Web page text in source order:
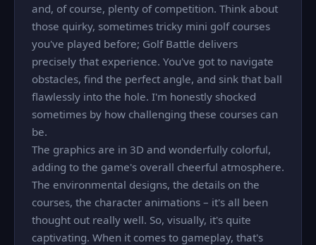
and, of course, plenty of competition. Think about
those quirky, sometimes tricky mini golf courses
you've played before; Golf Battle delivers
precisely that experience. You've got to navigate
obstacles, find the perfect angle, and sink that ball
flawlessly into the hole. I'm honestly shocked
sometimes by how challenging these courses can
be.
The graphics are in 3D and wonderfully colorful,
adding to the game's overall cheerful atmosphere.
The environmental designs, the details on the
courses, the character animations – it's all been
thought out really well. So, visually, it's quite
captivating. When it comes to gameplay, that's